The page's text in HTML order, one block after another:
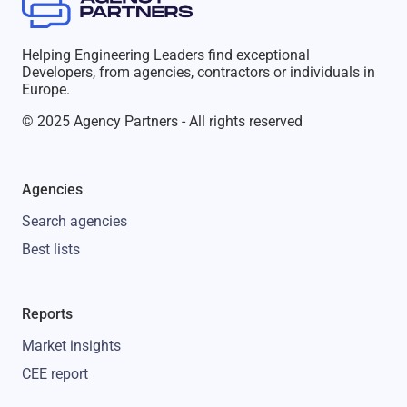
Helping Engineering Leaders find exceptional
Developers, from agencies, contractors or individuals in
Europe.
© 2025 Agency Partners - All rights reserved
Agencies
Search agencies
Best lists
Reports
Market insights
CEE report